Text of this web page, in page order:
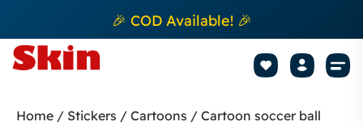
🎉 COD Available! 🎉
Home / Stickers / Cartoons / Cartoon soccer ball